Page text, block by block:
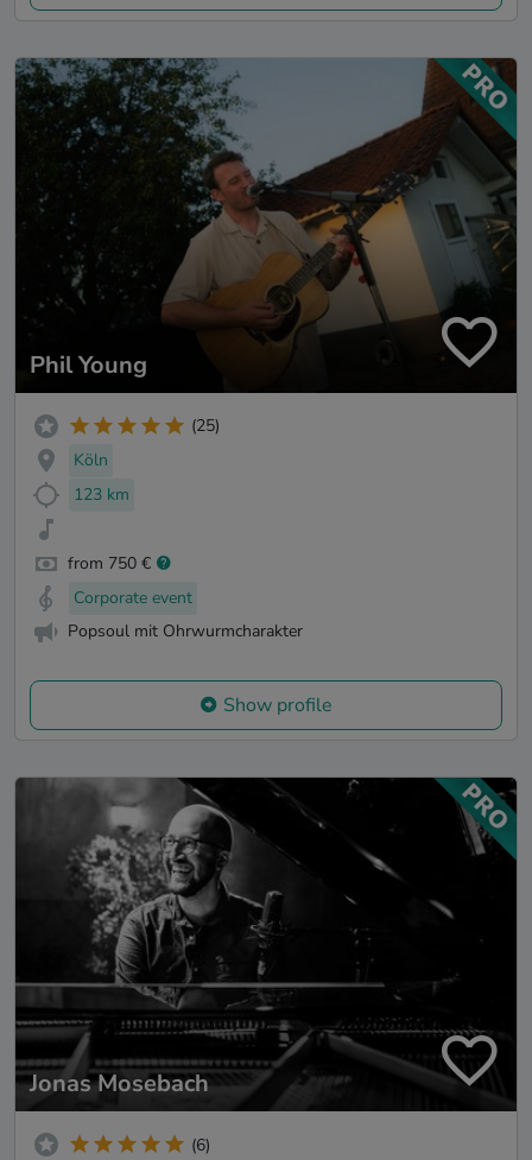
Phil Young
(25)
Köln
123 km
from 750 €
Corporate event
Popsoul mit Ohrwurmcharakter
Show profile
Jonas Mosebach
(6)